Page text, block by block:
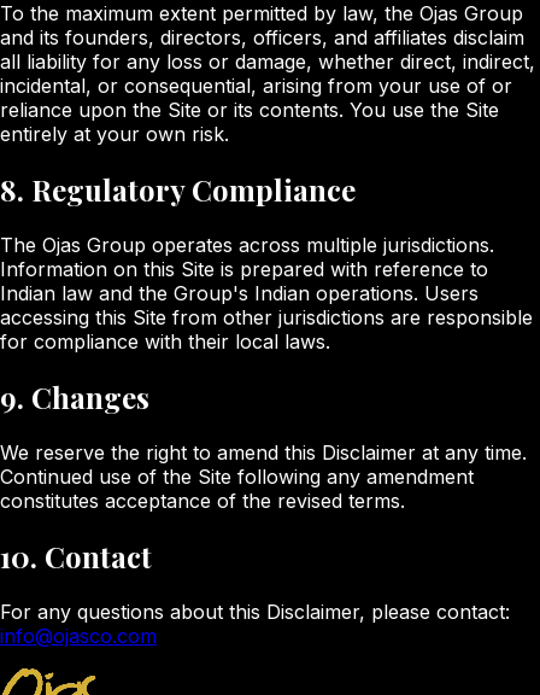
To the maximum extent permitted by law, the Ojas Group
and its founders, directors, officers, and affiliates disclaim
all liability for any loss or damage, whether direct, indirect,
incidental, or consequential, arising from your use of or
reliance upon the Site or its contents. You use the Site
entirely at your own risk.
8. Regulatory Compliance
The Ojas Group operates across multiple jurisdictions.
Information on this Site is prepared with reference to
Indian law and the Group's Indian operations. Users
accessing this Site from other jurisdictions are responsible
for compliance with their local laws.
9. Changes
We reserve the right to amend this Disclaimer at any time.
Continued use of the Site following any amendment
constitutes acceptance of the revised terms.
10. Contact
For any questions about this Disclaimer, please contact:
info@ojasco.com